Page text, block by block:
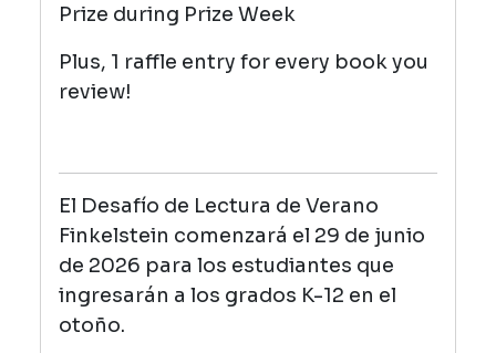
Prize during Prize Week
Plus, 1 raffle entry for every book you
review!
El Desafío de Lectura de Verano
Finkelstein comenzará el 29 de junio
de 2026 para los estudiantes que
ingresarán a los grados K-12 en el
otoño.